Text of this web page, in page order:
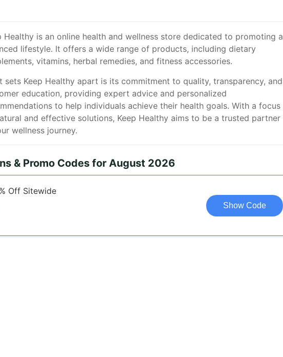
Healthy is an online health and wellness store dedicated to promoting a
lifestyle. It offers a wide range of products, including dietary
vitamins, herbal remedies, and fitness accessories.
sets Keep Healthy apart is its commitment to quality, transparency, and
education, providing expert advice and personalized
to help individuals achieve their health goals. With a focus
and effective solutions, Keep Healthy aims to be a trusted partner
wellness journey.
& Promo Codes for August 2026
Off Sitewide
Show Code